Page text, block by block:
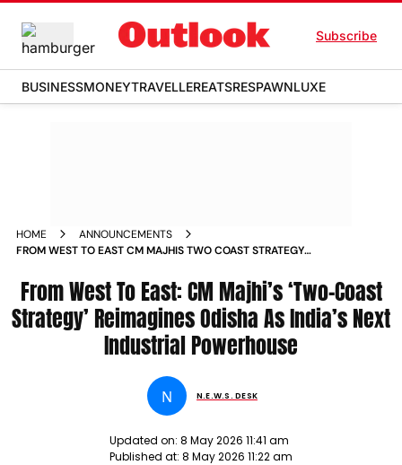
Subscribe
BUSINESSMONEYTRAVELLEREATSRESPAWNLUXE
HOME
ANNOUNCEMENTS
FROM WEST TO EAST CM MAJHIS TWO COAST STRATEGY
POWERHOUSE
From West To East: CM Majhi’s ‘Two-Coast
Strategy’ Reimagines Odisha As India’s Next
Industrial Powerhouse
N N.E.W.S. DESK
Updated on: 8 May 2026 11:41 am
Published at: 8 May 2026 11:22 am